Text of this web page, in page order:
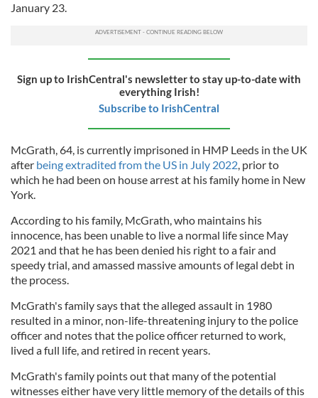
January 23.
Sign up to IrishCentral's newsletter to stay up-to-date with
everything Irish!
Subscribe to IrishCentral
McGrath, 64, is currently imprisoned in HMP Leeds in the UK
after being extradited from the US in July 2022, prior to
which he had been on house arrest at his family home in New
York.
According to his family, McGrath, who maintains his
innocence, has been unable to live a normal life since May
2021 and that he has been denied his right to a fair and
speedy trial, and amassed massive amounts of legal debt in
the process.
McGrath's family says that the alleged assault in 1980
resulted in a minor, non-life-threatening injury to the police
officer and notes that the police officer returned to work,
lived a full life, and retired in recent years.
McGrath's family points out that many of the potential
witnesses either have very little memory of the details of this